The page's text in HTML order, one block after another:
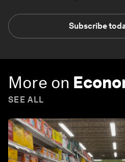
Subscribe
More on
SEE ALL